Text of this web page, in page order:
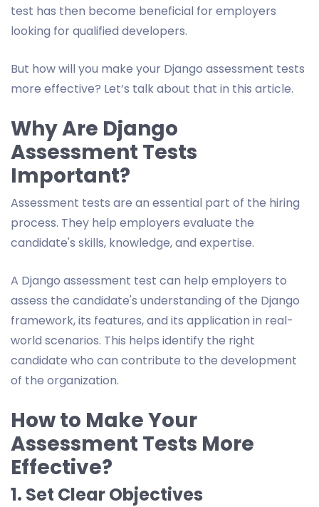
test has then become beneficial for employers
looking for qualified developers.
But how will you make your Django assessment tests
more effective? Let’s talk about that in this article.
Why Are Django
Assessment Tests
Important?
Assessment tests are an essential part of the hiring
process. They help employers evaluate the
candidate's skills, knowledge, and expertise.
A Django assessment test can help employers to
assess the candidate's understanding of the Django
framework, its features, and its application in real-
world scenarios. This helps identify the right
candidate who can contribute to the development
of the organization.
How to Make Your
Assessment Tests More
Effective?
1. Set Clear Objectives